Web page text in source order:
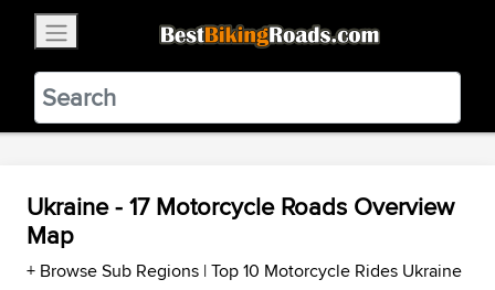
BestBikingRoads
Static Motion3.99 - In Google Play
VIEW
Ukraine - 17 Motorcycle Roads Overview
Map
+ Browse Sub Regions |Top 10 Motorcycle Rides Ukraine